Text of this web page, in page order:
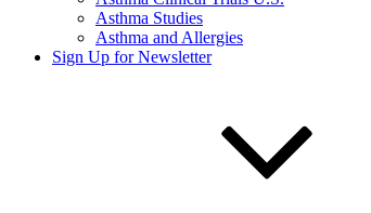
Asthma Studies
Asthma and Allergies
Sign Up for Newsletter